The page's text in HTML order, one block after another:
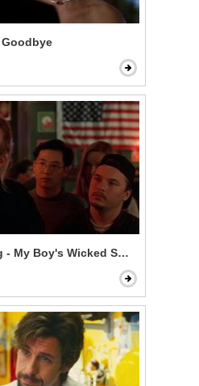
My Boy's Wicked Smart